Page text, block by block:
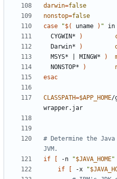
darwin=false
nonstop=false
case
"$( uname ) "
  CYGWIN*
)
  Darwin*
)
  MSYS*
MINGW* )
  NONSTOP*
)
esac
CLASSPATH=$APP_HOME/
# Determine the
JVM.
if
-n "$JAVA_HOME"
if
-x "